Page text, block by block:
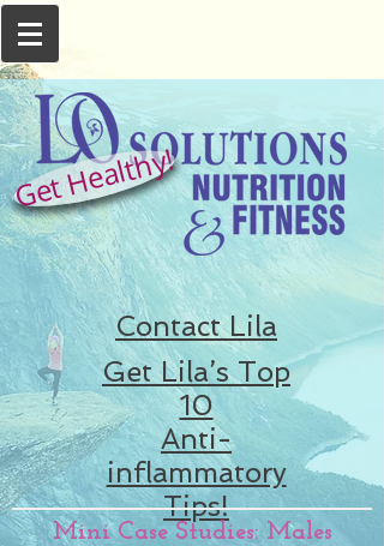
Get Healthy!
Contact Lila
Get Lila’s Top
10
Anti-
inflammatory
Tips!
Mini Case Studies: Males